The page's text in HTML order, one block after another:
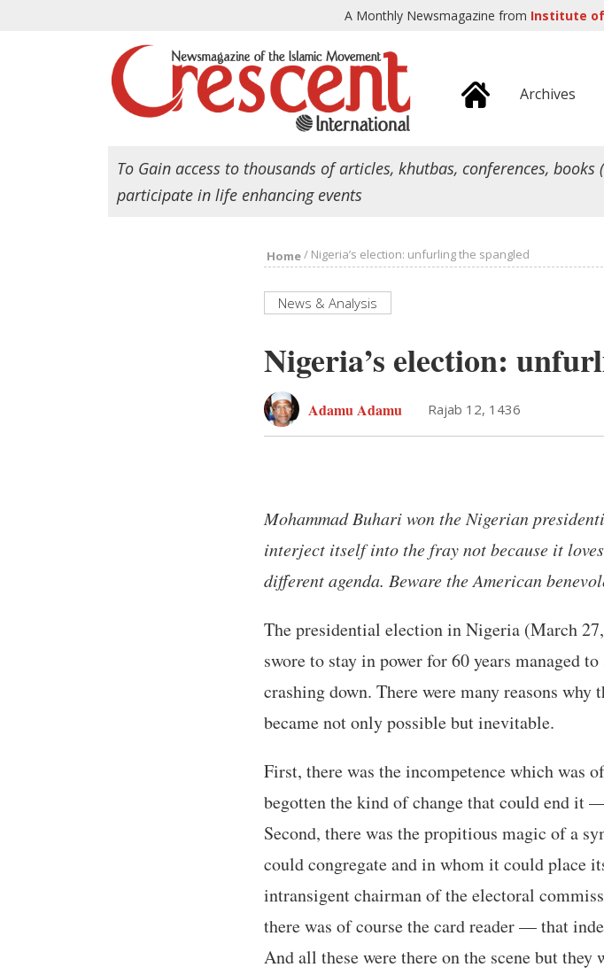
A Monthly Newsmagazine from Institute of
Archives
To Gain access to thousands of articles, khutbas, conferences,
participate in life enhancing events
Home/ Nigeria’s election: unfurling the spangled
News & Analysis
Nigeria’s election:
Adamu Adamu Rajab 12, 1436
Mohammad Buhari won the Nigerian
interject itself into the fray not because it
different agenda. Beware the American
The presidential election in Nigeria (March
swore to stay in power for 60 years managed
crashing down. There were many reasons
became not only possible but inevitable.
First, there was the incompetence which was
begotten the kind of change that could end it
Second, there was the propitious magic of a
could congregate and in whom it could place
intransigent chairman of the electoral
there was of course the card reader — that
And all these were there on the scene but